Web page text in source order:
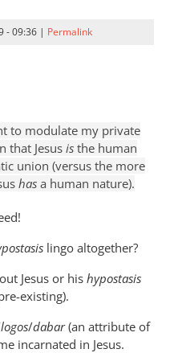
- 09:36 | Permalink
to modulate my private
that Jesus is the human
union (versus the more
has a human nature).
lingo altogether?
Jesus or his hypostasis
existing).
logos/dabar(an attribute of
incarnated in Jesus.